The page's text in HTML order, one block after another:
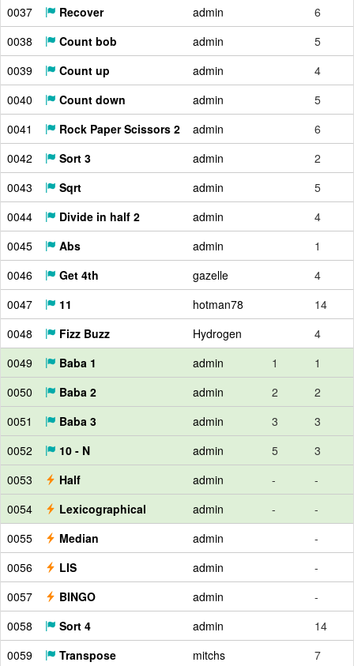
0037
Recover admin
6
0038
Count bob admin
5
0039
Count up admin
4
0040
Count down admin
5
0041
Rock Paper Scissors 2 admin
6
0042
Sort 3 admin
2
0043
Sqrt admin
5
0044
Divide in half 2 admin
4
0045
Abs admin
1
0046
Get 4th gazelle
4
0047
11 hotman78
14
0048
Fizz Buzz Hydrogen
4
0049
Baba 1 admin 1
1
0050
Baba 2 admin 2
2
0051
Baba 3 admin 3
3
0052
10 - N admin 5
3
0053
Half admin -
-
0054
Lexicographical admin -
-
0055
Median admin
-
0056
LIS admin
-
0057
BINGO admin
-
0058
Sort 4 admin
14
0059
Transpose mitchs
7